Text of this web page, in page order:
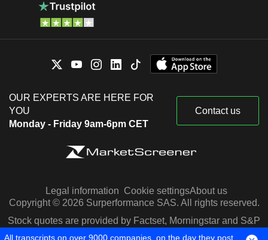
OUR EXPERTS ARE HERE FOR
YOU
Monday - Friday 9am-6pm CET
Contact us
Legal information Cookie settingsAbout us
Copyright © 2026 Surperformance SAS. All rights reserved.
Stock quotes are provided by Factset, Morningstar and S&P
Capital IQ
All transcripts on over 9000 companies, on the day they post